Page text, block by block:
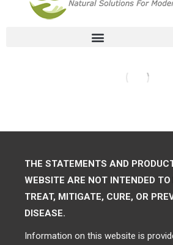
THE STATEMENTS AND
WEBSITE ARE NOT INTENDED TO
TREAT, MITIGATE, CURE, OR
DISEASE.
Information on this website is